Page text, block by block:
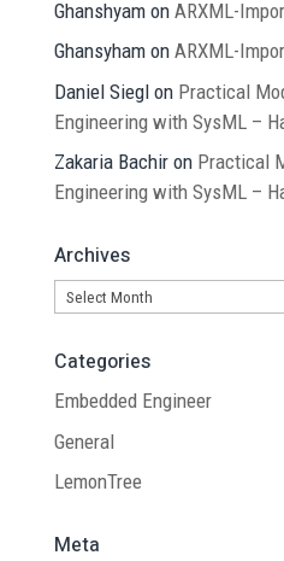
Ghanshyamon ARXML-
Ghansyhamon ARXML-
Daniel Sieglon Practical
Engineering with SysML –
Zakaria Bachiron Practical
Engineering with SysML –
Archives
Archives
Categories
Embedded Engineer
General
LemonTree
Meta